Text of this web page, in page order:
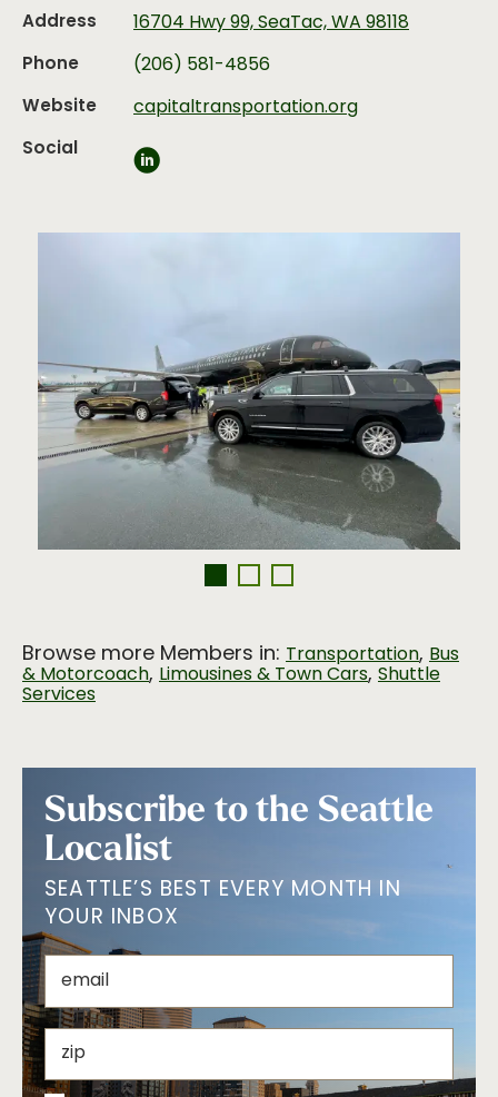
Address
16704 Hwy 99, SeaTac, WA 98118
Phone
(206) 581-4856
Website
capitaltransportation.org
Social
Browse more Members in: Transportation, Bus
& Motorcoach, Limousines & Town Cars, Shuttle
Services
Subscribe to the Seattle
Localist
SEATTLE’S BEST EVERY MONTH IN
YOUR INBOX